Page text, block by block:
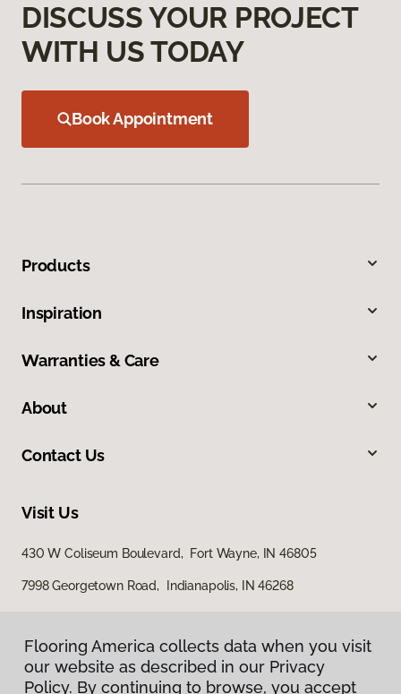
DISCUSS YOUR PROJECT
WITH US TODAY
Book Appointment
Products
Inspiration
Warranties & Care
About
Contact Us
Visit Us
430 W Coliseum Boulevard, Fort Wayne, IN 46805
7998 Georgetown Road, Indianapolis, IN 46268
Flooring America collects data when you visit
our website as described in our Privacy
Policy. By continuing to browse, you accept